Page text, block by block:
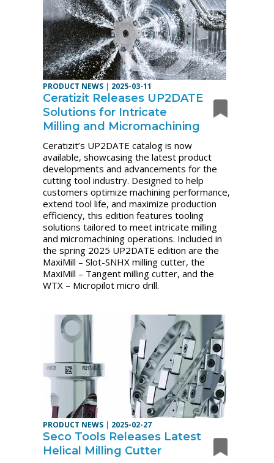
PRODUCT NEWS | 2025-03-11
Ceratizit Releases UP2DATE
Solutions for Intricate
Milling and Micromachining
Ceratizit’s UP2DATE catalog is now
available, showcasing the latest product
developments and advancements for the
cutting tool industry. Designed to help
customers optimize machining performance,
extend tool life, and maximize production
efficiency, this edition features tooling
solutions tailored to meet intricate milling
and micromachining operations. Included in
the spring 2025 UP2DATE edition are the
MaxiMill – Slot-SNHX milling cutter, the
MaxiMill – Tangent milling cutter, and the
WTX – Micropilot micro drill.
PRODUCT NEWS | 2025-02-27
Seco Tools Releases Latest
Helical Milling Cutter